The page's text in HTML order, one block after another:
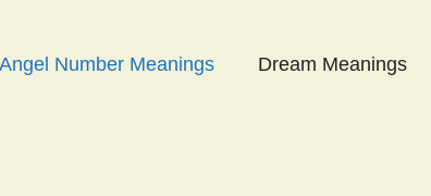
Angel Number Meanings Dream Meanings